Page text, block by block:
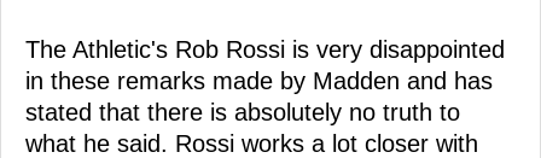
The Athletic's Rob Rossi is very disappointed
in these remarks made by Madden and has
stated that there is absolutely no truth to
what he said. Rossi works a lot closer with